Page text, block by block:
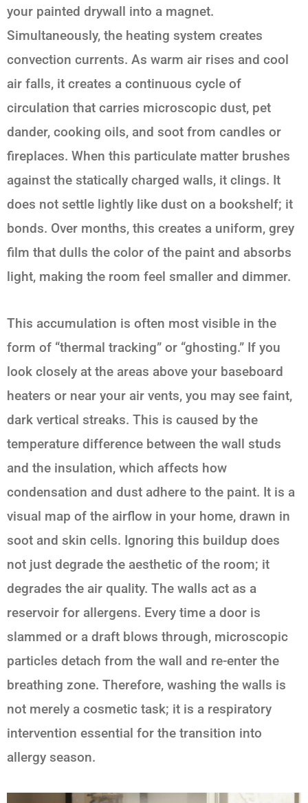
your painted drywall into a magnet.
Simultaneously, the heating system creates
convection currents. As warm air rises and cool
air falls, it creates a continuous cycle of
circulation that carries microscopic dust, pet
dander, cooking oils, and soot from candles or
fireplaces. When this particulate matter brushes
against the statically charged walls, it clings. It
does not settle lightly like dust on a bookshelf; it
bonds. Over months, this creates a uniform, grey
film that dulls the color of the paint and absorbs
light, making the room feel smaller and dimmer.
This accumulation is often most visible in the
form of “thermal tracking” or “ghosting.” If you
look closely at the areas above your baseboard
heaters or near your air vents, you may see faint,
dark vertical streaks. This is caused by the
temperature difference between the wall studs
and the insulation, which affects how
condensation and dust adhere to the paint. It is a
visual map of the airflow in your home, drawn in
soot and skin cells. Ignoring this buildup does
not just degrade the aesthetic of the room; it
degrades the air quality. The walls act as a
reservoir for allergens. Every time a door is
slammed or a draft blows through, microscopic
particles detach from the wall and re-enter the
breathing zone. Therefore, washing the walls is
not merely a cosmetic task; it is a respiratory
intervention essential for the transition into
allergy season.